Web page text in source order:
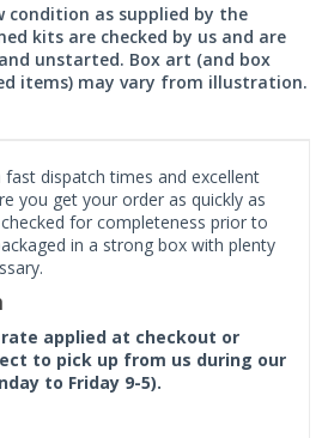
condition as supplied by the
kits are checked by us and are
unstarted. Box art (and box
items) may vary from illustration.
dispatch times and excellent
you get your order as quickly as
for completeness prior to
in a strong box with plenty
applied at checkout or
to pick up from us during our
to Friday 9-5).